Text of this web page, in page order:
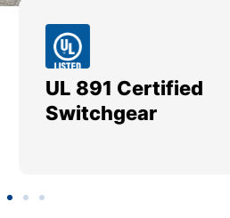
UL 891 Certified
Switchgear